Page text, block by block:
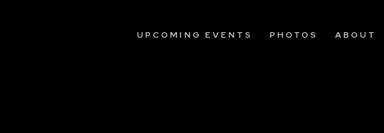
UPCOMING EVENTS PHOTOS ABOUT